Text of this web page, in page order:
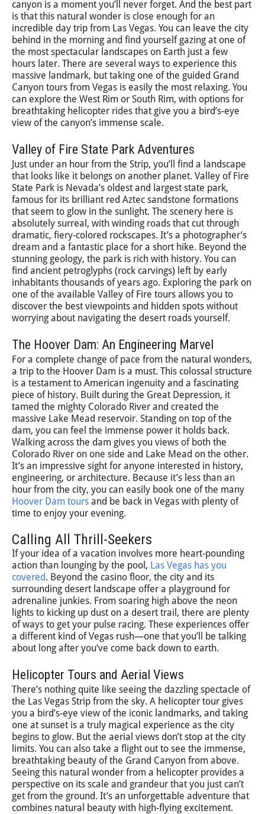
canyon is a moment you’ll never forget. And the best part
is that this natural wonder is close enough for an
incredible day trip from Las Vegas. You can leave the city
behind in the morning and find yourself gazing at one of
the most spectacular landscapes on Earth just a few
hours later. There are several ways to experience this
massive landmark, but taking one of the guided Grand
Canyon tours from Vegas is easily the most relaxing. You
can explore the West Rim or South Rim, with options for
breathtaking helicopter rides that give you a bird’s-eye
view of the canyon’s immense scale.
Valley of Fire State Park Adventures
Just under an hour from the Strip, you’ll find a landscape
that looks like it belongs on another planet. Valley of Fire
State Park is Nevada’s oldest and largest state park,
famous for its brilliant red Aztec sandstone formations
that seem to glow in the sunlight. The scenery here is
absolutely surreal, with winding roads that cut through
dramatic, fiery-colored rockscapes. It’s a photographer’s
dream and a fantastic place for a short hike. Beyond the
stunning geology, the park is rich with history. You can
find ancient petroglyphs (rock carvings) left by early
inhabitants thousands of years ago. Exploring the park on
one of the available Valley of Fire tours allows you to
discover the best viewpoints and hidden spots without
worrying about navigating the desert roads yourself.
The Hoover Dam: An Engineering Marvel
For a complete change of pace from the natural wonders,
a trip to the Hoover Dam is a must. This colossal structure
is a testament to American ingenuity and a fascinating
piece of history. Built during the Great Depression, it
tamed the mighty Colorado River and created the
massive Lake Mead reservoir. Standing on top of the
dam, you can feel the immense power it holds back.
Walking across the dam gives you views of both the
Colorado River on one side and Lake Mead on the other.
It’s an impressive sight for anyone interested in history,
engineering, or architecture. Because it’s less than an
hour from the city, you can easily book one of the many
Hoover Dam tours and be back in Vegas with plenty of
time to enjoy your evening.
Calling All Thrill-Seekers
If your idea of a vacation involves more heart-pounding
action than lounging by the pool, Las Vegas has you
covered. Beyond the casino floor, the city and its
surrounding desert landscape offer a playground for
adrenaline junkies. From soaring high above the neon
lights to kicking up dust on a desert trail, there are plenty
of ways to get your pulse racing. These experiences offer
a different kind of Vegas rush—one that you’ll be talking
about long after you’ve come back down to earth.
Helicopter Tours and Aerial Views
There’s nothing quite like seeing the dazzling spectacle of
the Las Vegas Strip from the sky. A helicopter tour gives
you a bird’s-eye view of the iconic landmarks, and taking
one at sunset is a truly magical experience as the city
begins to glow. But the aerial views don’t stop at the city
limits. You can also take a flight out to see the immense,
breathtaking beauty of the Grand Canyon from above.
Seeing this natural wonder from a helicopter provides a
perspective on its scale and grandeur that you just can’t
get from the ground. It’s an unforgettable adventure that
combines natural beauty with high-flying excitement.